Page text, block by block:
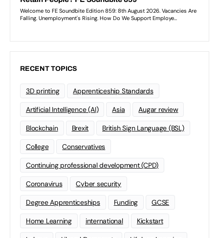
RECENT TOPICS
3D printing Apprenticeship Standards
Artificial Intelligence (AI) Asia Augar review
Blockchain Brexit British Sign Language (BSL)
College Conservatives
Continuing professional development (CPD)
Coronavirus Cyber security
Degree Apprenticeships Funding GCSE
Home Learning international Kickstart